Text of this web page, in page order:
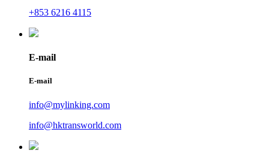
+853 6216 4115
E-mail
E-mail
info@mylinking.com
info@hktransworld.com